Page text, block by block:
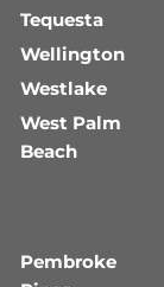
Tequesta
Wellington
Westlake
West Palm
Beach
Pembroke